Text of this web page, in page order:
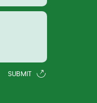
SUBMIT